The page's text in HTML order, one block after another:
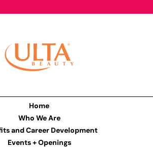
Home
Who We Are
and Career Development
Events + Openings